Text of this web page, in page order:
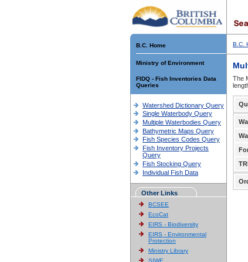
B.C. Home
Ministry of Environment
FIDQ - Fish Inventories Data
Queries
Watershed Dictionary Query
Single Waterbody Query
Multiple Waterbodies Query
Bathymetric Maps Query
Fish Species Codes Query
Fish Inventory Projects
Query
Fish Stocking Query
Individual Fish Data
Other Links
BCSEE
EcoCat
EIRS - Biodiversity
EIRS - Environmental
Protection
Ministry Library
SIWE
B.C.
The